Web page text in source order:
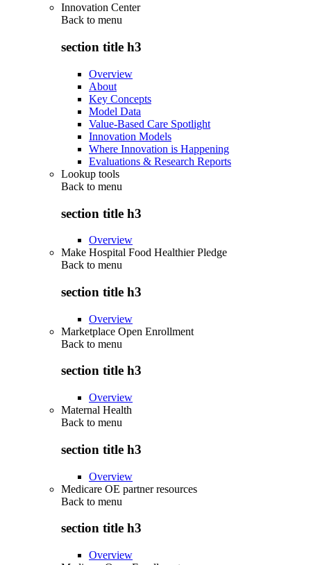
Innovation Center
Back to menu
section title h3
Overview
About
Key Concepts
Model Data
Value-Based Care Spotlight
Innovation Models
Where Innovation is Happening
Evaluations & Research Reports
Lookup tools
Back to menu
section title h3
Overview
Make Hospital Food Healthier Pledge
Back to menu
section title h3
Overview
Marketplace Open Enrollment
Back to menu
section title h3
Overview
Maternal Health
Back to menu
section title h3
Overview
Medicare OE partner resources
Back to menu
section title h3
Overview